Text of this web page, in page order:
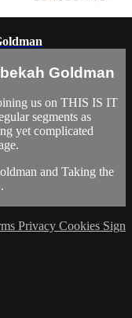
Goldman
us on THIS IS IT
segments as
yet complicated
and Taking the
Privacy Cookies Sign